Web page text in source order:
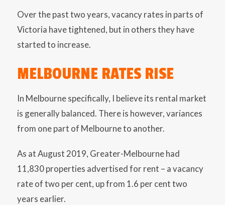
Over the past two years, vacancy rates in parts of
Victoria have tightened, but in others they have
started to increase.
MELBOURNE RATES RISE
In Melbourne specifically, I believe its rental market
is generally balanced. There is however, variances
from one part of Melbourne to another.
As at August 2019, Greater-Melbourne had
11,830 properties advertised for rent – a vacancy
rate of two per cent, up from 1.6 per cent two
years earlier.